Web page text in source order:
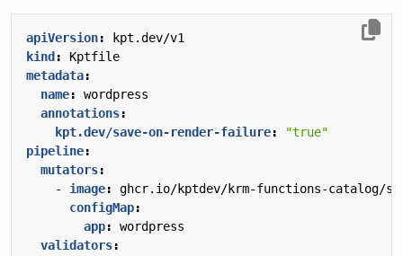
apiVersion:
kpt.dev/v1
kind :
Kptfile
metadata:
name:
wordpress
annotations:
kpt.dev/save-on-render-failure:
"true"
pipeline:
mutators:
- image:
ghcr.io/kptdev/krm-functions-catalog/
configMap:
app:
wordpress
validators: